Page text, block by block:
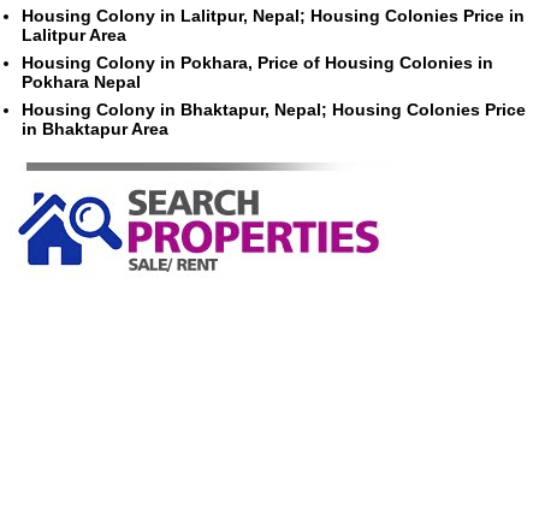
Housing Colony in Lalitpur, Nepal; Housing Colonies Price in
Lalitpur Area
Housing Colony in Pokhara, Price of Housing Colonies in
Pokhara Nepal
Housing Colony in Bhaktapur, Nepal; Housing Colonies Price
in Bhaktapur Area